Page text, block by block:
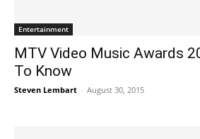
Entertainment
MTV Video Music Awards
To Know
Steven Lembart - August 30, 2015